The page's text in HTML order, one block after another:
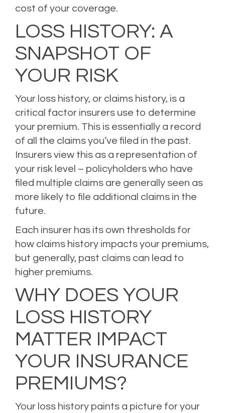
cost of your coverage.
LOSS HISTORY: A
SNAPSHOT OF
YOUR RISK
Your loss history, or claims history, is a
critical factor insurers use to determine
your premium. This is essentially a record
of all the claims you’ve filed in the past.
Insurers view this as a representation of
your risk level – policyholders who have
filed multiple claims are generally seen as
more likely to file additional claims in the
future.
Each insurer has its own thresholds for
how claims history impacts your premiums,
but generally, past claims can lead to
higher premiums.
WHY DOES YOUR
LOSS HISTORY
MATTER IMPACT
YOUR INSURANCE
PREMIUMS?
Your loss history paints a picture for your